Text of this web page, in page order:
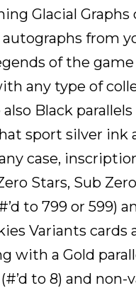
Glacial Graphs
from
of the
any type of
Black parallels
sport silver ink
case,
Stars, Sub Zero
to 799 or 599)
Variants cards
with a Gold
to 8) and non-